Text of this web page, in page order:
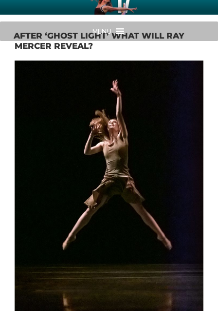
to
AMERICAN MIDWEST BALLET
Your Region's Professional Dance Company
MENU
AFTER ‘GHOST LIGHT’ WHAT WILL RAY
MERCER REVEAL?